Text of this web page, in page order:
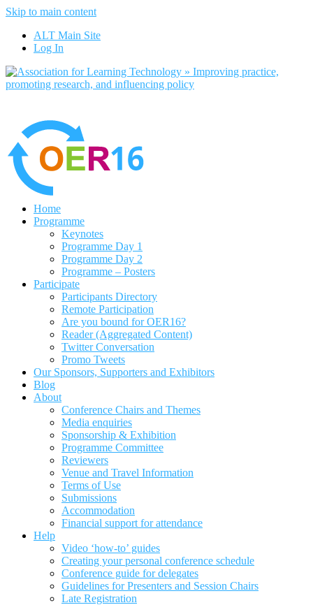
Skip to main content
ALT Main Site
Log In
Home
Programme
Keynotes
Programme Day 1
Programme Day 2
Programme – Posters
Participate
Participants Directory
Remote Participation
Are you bound for OER16?
Reader (Aggregated Content)
Twitter Conversation
Promo Tweets
Our Sponsors, Supporters and Exhibitors
Blog
About
Conference Chairs and Themes
Media enquiries
Sponsorship & Exhibition
Programme Committee
Reviewers
Venue and Travel Information
Terms of Use
Submissions
Accommodation
Financial support for attendance
Help
Video ‘how-to’ guides
Creating your personal conference schedule
Conference guide for delegates
Guidelines for Presenters and Session Chairs
Late Registration